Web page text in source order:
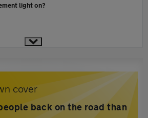
light on?
cover
back on the road than